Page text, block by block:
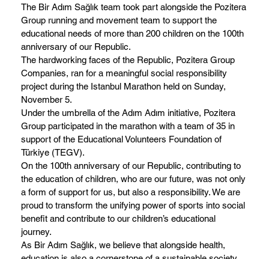
The Bir Adım Sağlık team took part alongside the Pozitera
Group running and movement team to support the
educational needs of more than 200 children on the 100th
anniversary of our Republic.
The hardworking faces of the Republic, Pozitera Group
Companies, ran for a meaningful social responsibility
project during the Istanbul Marathon held on Sunday,
November 5.
Under the umbrella of the Adım Adım initiative, Pozitera
Group participated in the marathon with a team of 35 in
support of the Educational Volunteers Foundation of
Türkiye (TEGV).
On the 100th anniversary of our Republic, contributing to
the education of children, who are our future, was not only
a form of support for us, but also a responsibility. We are
proud to transform the unifying power of sports into social
benefit and contribute to our children’s educational
journey.
As Bir Adım Sağlık, we believe that alongside health,